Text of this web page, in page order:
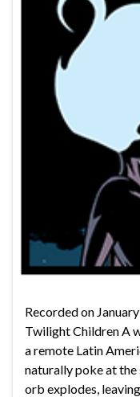
Recorded on
Twilight Children A
a remote Latin
naturally poke at
orb explodes,